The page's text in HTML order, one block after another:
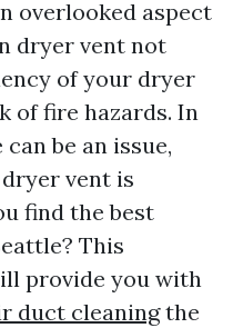
overlooked aspect
dryer vent not
of your dryer
of fire hazards. In
be an issue,
vent is
find the best
This
provide you with
duct cleaningthe